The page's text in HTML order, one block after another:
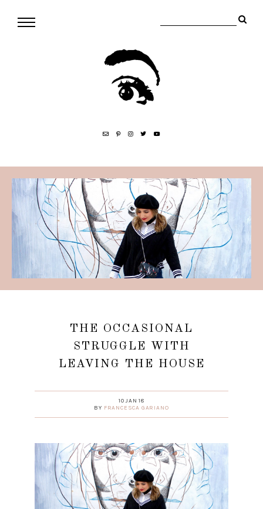
THE OCCASIONAL
STRUGGLE WITH
LEAVING THE HOUSE
10 JAN 18
BY FRANCESCA GARIANO